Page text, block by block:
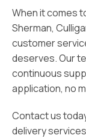
When it comes
Sherman,
customer
deserves. Our
continuous
application, no
Contact us
delivery